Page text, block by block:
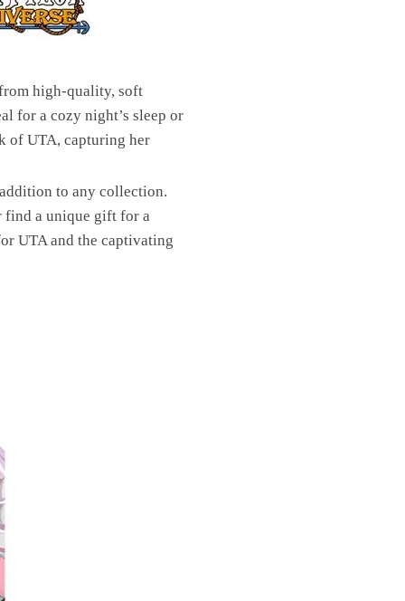
high-quality, soft
for a cozy night’s sleep or
of UTA, capturing her
to any collection.
find a unique gift for a
UTA and the captivating